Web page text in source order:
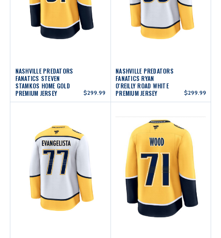
NASHVILLE PREDATORS
FANATICS STEVEN
STAMKOS HOME GOLD
PREMIUM JERSEY
$299.99
NASHVILLE PREDATORS
FANATICS RYAN
O'REILLY ROAD WHITE
PREMIUM JERSEY
$299.99